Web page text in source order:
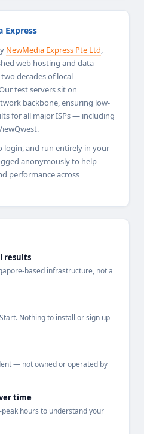
Express
NewMedia Express Pte Ltd,
web hosting and data
decades of local
test servers sit on
backbone, ensuring low-
for all major ISPs — including
login, and run entirely in your
anonymously to help
performance across
results
based infrastructure, not a
Nothing to install or sign up
— not owned or operated by
time
hours to understand your